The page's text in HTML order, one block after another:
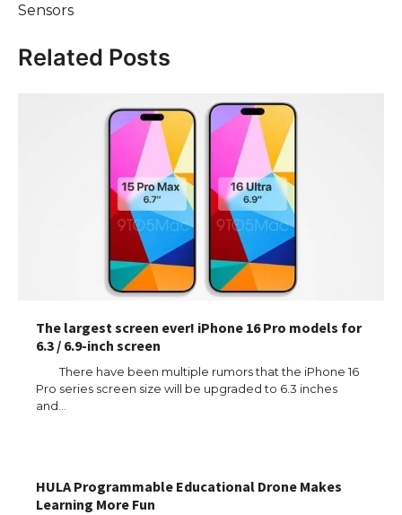
Sensors
Related Posts
The largest screen ever! iPhone 16 Pro models for
6.3 / 6.9-inch screen
There have been multiple rumors that the iPhone 16
Pro series screen size will be upgraded to 6.3 inches
and…
HULA Programmable Educational Drone Makes
Learning More Fun